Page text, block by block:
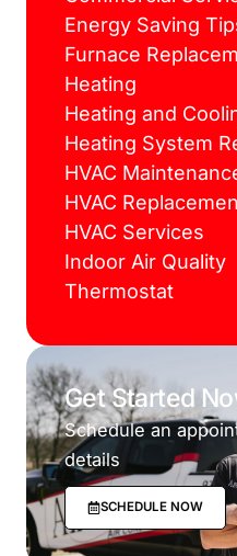
Energy Saving
Furnace
Heating
Heating and
Heating System
HVAC
HVAC
HVAC Services
Indoor Air Quality
Thermostat
Get Started
Schedule an
details
SCHEDULE NOW